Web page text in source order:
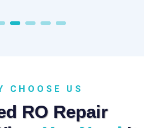
CHOOSE US
RO Repair